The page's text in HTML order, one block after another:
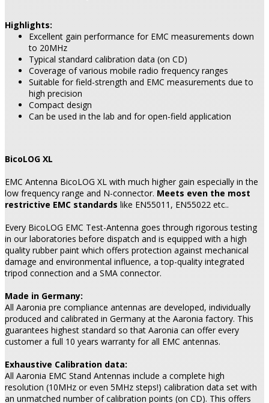
Highlights:
Excellent gain performance for EMC measurements down
to 20MHz
Typical standard calibration data (on CD)
Coverage of various mobile radio frequency ranges
Suitable for field-strength and EMC measurements due to
high precision
Compact design
Can be used in the lab and for open-field application
BicoLOG XL
EMC Antenna BicoLOG XL with much higher gain especially in the
low frequency range and N-connector. Meets even the most
restrictive EMC standards like EN55011, EN55022 etc..
Every BicoLOG EMC Test-Antenna goes through rigorous testing
in our laboratories before dispatch and is equipped with a high
quality rubber paint which offers protection against mechanical
damage and environmental influence, a top-quality integrated
tripod connection and a SMA connector.
Made in Germany:
All Aaronia pre compliance antennas are developed, individually
produced and calibrated in Germany at the Aaronia factory. This
guarantees highest standard so that Aaronia can offer every
customer a full 10 years warranty for all EMC antennas.
Exhaustive Calibration data:
All Aaronia EMC Stand Antennas include a complete high
resolution (10MHz or even 5MHz steps!) calibration data set with
an unmatched number of calibration points (on CD). This offers